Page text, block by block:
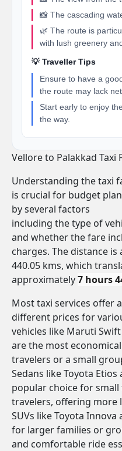
📸 The cascading
🌿 The route is
with lush greenery
💡 Traveller Tips
Ensure to have a
the route may lack
Start early to enjoy
the way.
Vellore to Palakkad Taxi
Understanding the taxi
is crucial for budget
by several factors
including the type of
and whether the fare
charges. The distance is
440.05 kms, which
approximately7 hours
Most taxi services offer
different prices for
vehicles like Maruti Swift
are the most
travelers or a small
Sedans like Toyota Etios
popular choice for
travelers, offering more
SUVs like Toyota Innova
for larger families or
and comfortable ride